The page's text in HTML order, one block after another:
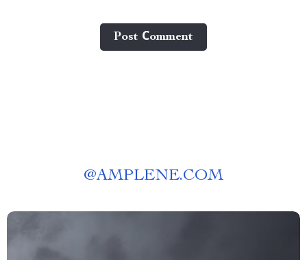
Post Сomment
@AMPLENE.COM